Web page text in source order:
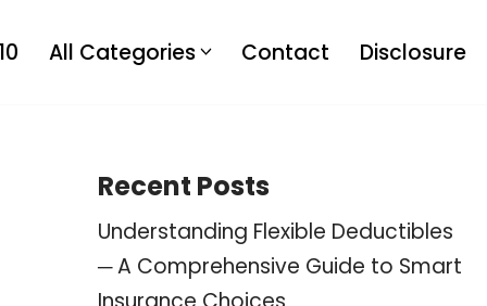
All Categories Contact Disclosure
Recent Posts
Understanding Flexible Deductibles
─ A Comprehensive Guide to Smart